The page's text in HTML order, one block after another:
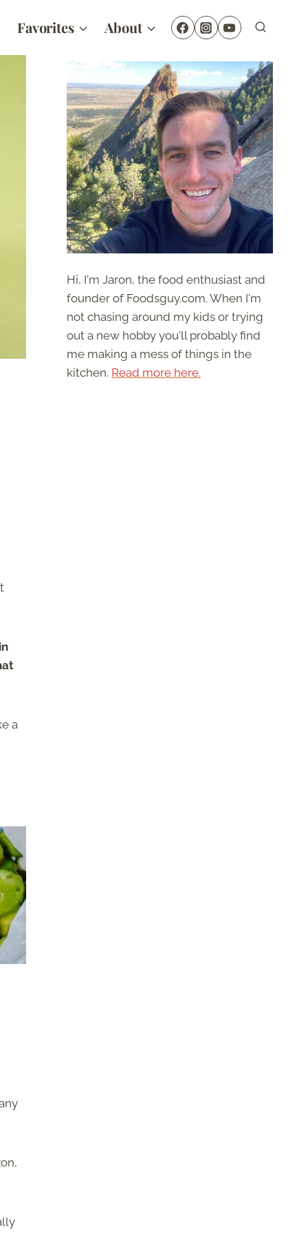
Favorites About
a
Hi, I'm Jaron, the food enthusiast and
founder of Foodsguy.com. When I'm
not chasing around my kids or trying
out a new hobby you'll probably find
me making a mess of things in the
kitchen. Read more here.